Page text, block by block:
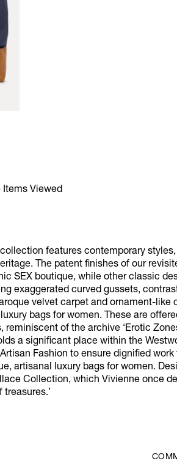
Items Viewed
features contemporary
The patent finishes of our
SEX boutique, while other classic
exaggerated curved gussets,
velvet carpet and ornament-like
bags for women. These are
reminiscent of the archive ‘Erotic
a significant place within the
Fashion to ensure dignified
artisanal luxury bags for women.
Collection, which Vivienne once
treasures.’